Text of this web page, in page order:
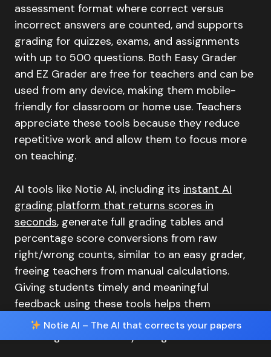
assessment format where correct versus
incorrect answers are counted, and supports
grading for quizzes, exams, and assignments
with up to 500 questions. Both Easy Grader
and EZ Grader are free for teachers and can be
used from any device, making them mobile-
friendly for classroom or home use. Teachers
appreciate these tools because they reduce
repetitive work and allow them to focus more
on teaching.
AI tools like Notie AI, including its instant AI
grading platform that returns scores in
seconds, generate full grading tables and
percentage score conversions from raw
right/wrong counts, similar to an easy grader,
freeing teachers from manual calculations.
Giving students timely and meaningful
feedback using these tools helps them
understand their progress and succeed by
fostering accountability and growth.
Notie AI – The AI that corrects your papers